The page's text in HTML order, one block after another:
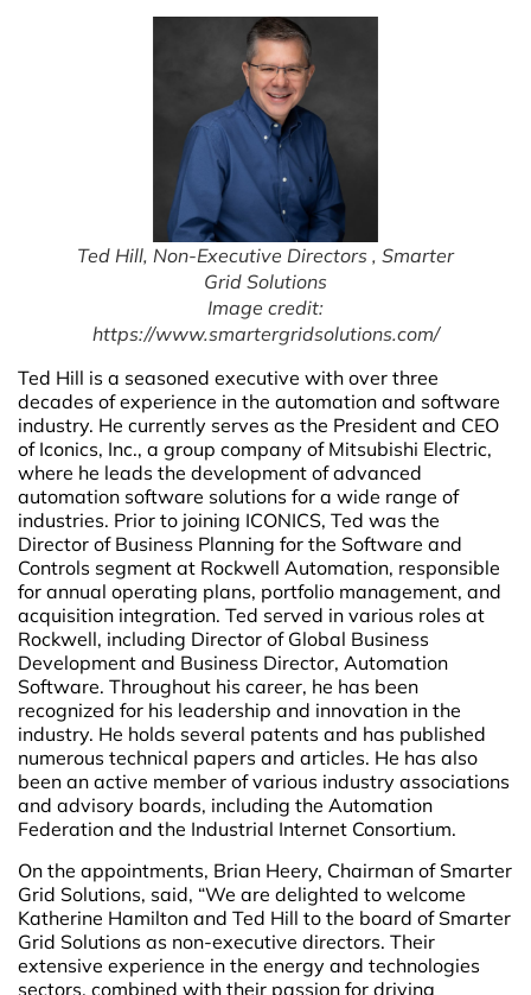
Ted Hill, Non-Executive Directors , Smarter
Grid Solutions
Image credit:
https://www.smartergridsolutions.com/
Ted Hill is a seasoned executive with over three
decades of experience in the automation and software
industry. He currently serves as the President and CEO
of Iconics, Inc., a group company of Mitsubishi Electric,
where he leads the development of advanced
automation software solutions for a wide range of
industries. Prior to joining ICONICS, Ted was the
Director of Business Planning for the Software and
Controls segment at Rockwell Automation, responsible
for annual operating plans, portfolio management, and
acquisition integration. Ted served in various roles at
Rockwell, including Director of Global Business
Development and Business Director, Automation
Software. Throughout his career, he has been
recognized for his leadership and innovation in the
industry. He holds several patents and has published
numerous technical papers and articles. He has also
been an active member of various industry associations
and advisory boards, including the Automation
Federation and the Industrial Internet Consortium.
On the appointments, Brian Heery, Chairman of Smarter
Grid Solutions, said, “We are delighted to welcome
Katherine Hamilton and Ted Hill to the board of Smarter
Grid Solutions as non-executive directors. Their
extensive experience in the energy and technologies
sectors, combined with their passion for driving